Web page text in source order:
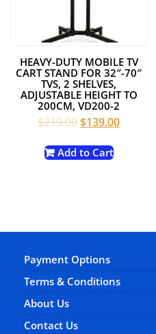
HEAVY-DUTY MOBILE TV
CART STAND FOR 32″-70″
TVS, 2 SHELVES,
ADJUSTABLE HEIGHT TO
200CM, VD200-2
$219.00Original
was:
$139.00Current
Add to Cart
Payment Options
Terms & Conditions
About Us
Contact Us